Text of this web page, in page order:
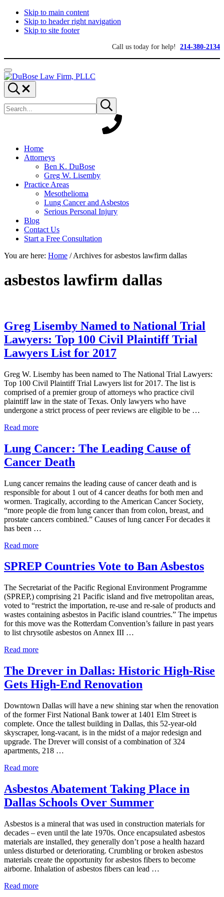
Skip to main content
Skip to header right navigation
Skip to site footer
Call us today for help! 214-380-2134
Menu
DuBose
Law
Firm,
PLLC
Dallas
mesothelioma
attorneys
of
provides
over
experience
focused
personal
for
results.
Search...
site
Submit
search
Home
Attorneys
Ben K. DuBose
Greg W. Lisemby
Practice Areas
Mesothelioma
Lung Cancer and Asbestos
Serious Personal Injury
Blog
Contact Us
Start a Free Consultation
You are here: Home /Archives for asbestos lawfirm dallas
asbestos lawfirm dallas
Greg Lisemby Named to National Trial
Lawyers: Top 100 Civil Plaintiff Trial
Lawyers List for 2017
Greg W. Lisemby has been named to The National Trial Lawyers:
Top 100 Civil Plaintiff Trial Lawyers list for 2017. The list is
comprised of a premier group of attorneys who practice civil
plaintiff law in the state of Texas. Only lawyers who have
undergone a strict process of peer reviews are eligible to be …
Read moreGreg
Named
to
National
Lawyers:
Top
100
Civil
Plaintiff
List
2017
Lung Cancer: The Leading Cause of
Cancer Death
Lung cancer remains the leading cause of cancer death and is
responsible for about 1 out of 4 cancer deaths for both men and
wormen. Tragically, according to the American Cancer Society,
“more people die from lung cancer than from colon, breast, and
prostate cancers combined.” Causes of lung cancer For decades it
has been …
Read moreLung
The
Leading
of
Cancer
Death
SPREP Countries Vote to Ban Asbestos
The Secretariat of the Pacific Regional Environment Programme
(SPREP,) comprising 21 Pacific island and five metropolitan areas,
voted to “restrict the importation, re-use and re-sale of products and
wastes containing asbestos in Pacific island countries.” The impetus
for this move was the Rotterdam Convention’s failure in past years
to list chrysotile asbestos on Annex III …
Read moreSPREP
to
Ban
The Drever in Dallas: Historic High-Rise
Gets High-End Renovation
Downtown Dallas will have a new shining star when the renovation
of the former First National Bank tower at 1401 Elm Street is
complete. Once the tallest building in Dallas, this 52-year-old
skyscraper, long-vacant, is in the midst of a major redesign and
upgrade. The Drever will consist of a combination of 324
apartments, 218 …
Read moreThe
Dallas:
Historic
Rise
Gets
High-
End
Renovation
Asbestos Abatement Taking Place in
Dallas Schools Over Summer
Asbestos is a mineral that was used in construction materials for
decades – even until the late 1970s. Once encapsulated asbestos
materials are installed, they generally don’t pose a health hazard
unless disturbed or deteriorating. Crumbling or broken asbestos
materials create the opportunity for asbestos fibers to become
airborne. Inhalation of asbestos fibers can lead …
Read moreAsbestos